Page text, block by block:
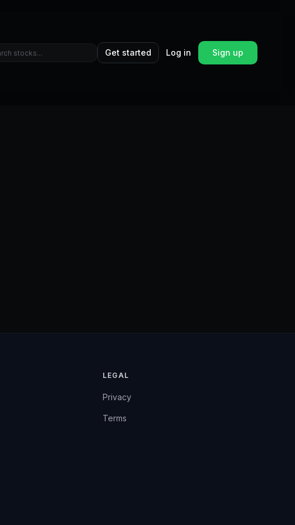
Get started Log in Sign up
LEGAL
Privacy
Terms